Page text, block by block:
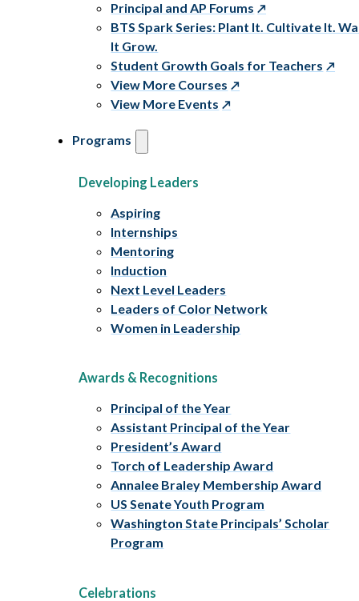
Principal and AP Forums
BTS Spark Series: Plant It. Cultivate It.
It Grow.
Student Growth Goals for Teachers
View More Courses
View More Events
Programs
Developing Leaders
Aspiring
Internships
Mentoring
Induction
Next Level Leaders
Leaders of Color Network
Women in Leadership
Awards & Recognitions
Principal of the Year
Assistant Principal of the Year
President’s Award
Torch of Leadership Award
Annalee Braley Membership Award
US Senate Youth Program
Washington State Principals’ Scholar
Program
Celebrations